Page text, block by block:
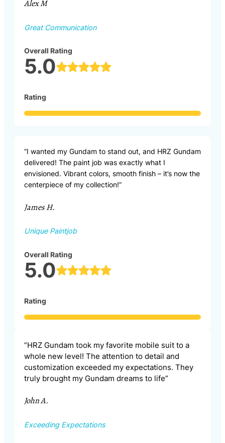
Alex M
Great Communication
Overall Rating
5.0
Rating
“I wanted my Gundam to stand out, and HRZ Gundam
delivered! The paint job was exactly what I
envisioned. Vibrant colors, smooth finish – it’s now the
centerpiece of my collection!”
James H.
Unique Paintjob
Overall Rating
5.0
Rating
“HRZ Gundam took my favorite mobile suit to a
whole new level! The attention to detail and
customization exceeded my expectations. They
truly brought my Gundam dreams to life”
John A.
Exceeding Expectations